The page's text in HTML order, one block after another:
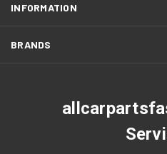
INFORMATION
BRANDS